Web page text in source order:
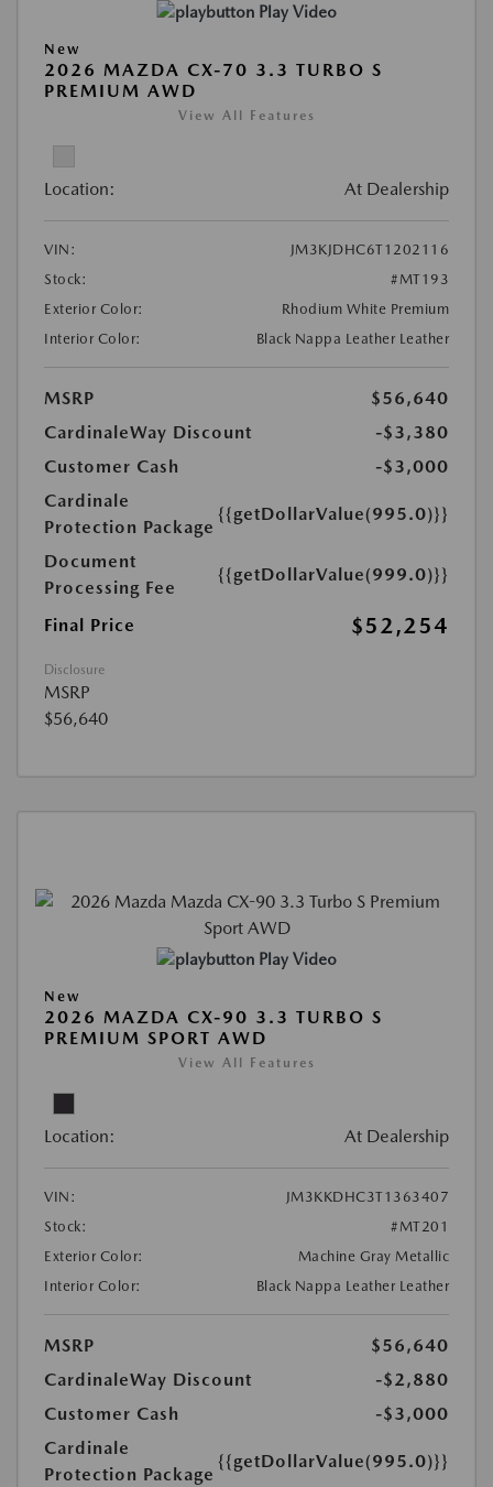
Play Video
New
2026 MAZDA CX-70 3.3 TURBO S
PREMIUM AWD
View All Features
Location: At Dealership
VIN:
JM3KJDHC6T1202116
Stock:
#MT193
Exterior Color:
Rhodium White Premium
Interior Color:
Black Nappa Leather Leather
MSRP
$56,640
CardinaleWay Discount
-$3,380
Customer Cash
-$3,000
Cardinale
Protection Package
{{getDollarValue(995.0)}}
Document
Processing Fee
{{getDollarValue(999.0)}}
Final Price $52,254
Disclosure
MSRP
$56,640
Play Video
New
2026 MAZDA CX-90 3.3 TURBO S
PREMIUM SPORT AWD
View All Features
Location: At Dealership
VIN:
JM3KKDHC3T1363407
Stock:
#MT201
Exterior Color:
Machine Gray Metallic
Interior Color:
Black Nappa Leather Leather
MSRP
$56,640
CardinaleWay Discount
-$2,880
Customer Cash
-$3,000
Cardinale
Protection Package
{{getDollarValue(995.0)}}